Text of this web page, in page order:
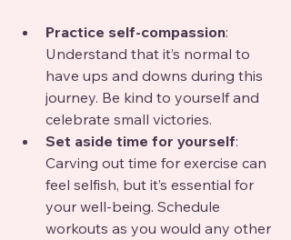
Practice self-compassion:
Understand that it’s normal to
have ups and downs during this
journey. Be kind to yourself and
celebrate small victories.
Set aside time for yourself:
Carving out time for exercise can
feel selfish, but it’s essential for
your well-being. Schedule
workouts as you would any other